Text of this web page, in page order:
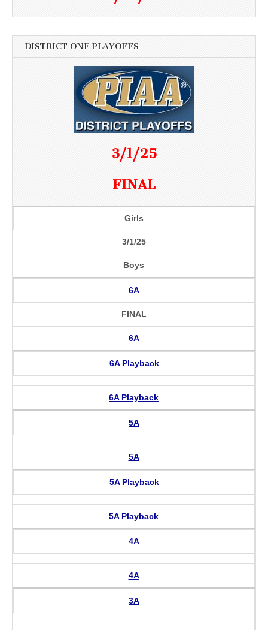
DISTRICT ONE PLAYOFFS
3/1/25
FINAL
Girls
3/1/25
Boys
6A
FINAL
6A
6A Playback
6A Playback
5A
5A
5A Playback
5A Playback
4A
4A
3A